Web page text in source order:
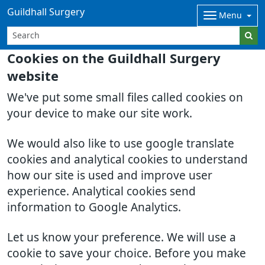
Cookies on the Guildhall Surgery
website
We've put some small files called cookies on
your device to make our site work.
We would also like to use google translate
cookies and analytical cookies to understand
how our site is used and improve user
experience. Analytical cookies send
information to Google Analytics.
Let us know your preference. We will use a
cookie to save your choice. Before you make
Guildhall Surgery Menu